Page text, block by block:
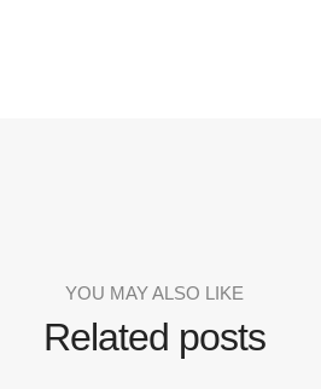
YOU MAY ALSO LIKE
Related posts